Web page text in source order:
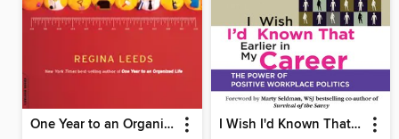
One Year to an Organized Work Life I Wish I'd Known That Earlier in My Career